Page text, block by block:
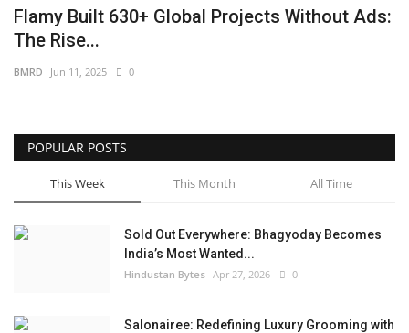
Flamy Built 630+ Global Projects Without Ads:
The Rise...
BMRD Jun 11, 2025 0
POPULAR POSTS
This Week This Month All Time
Sold Out Everywhere: Bhagyoday Becomes
India’s Most Wanted...
Hindustan Bytes Apr 27, 2026 0
Salonairee: Redefining Luxury Grooming with